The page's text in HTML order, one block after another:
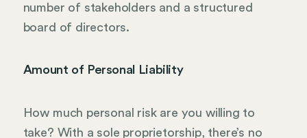
number of stakeholders and a structured
board of directors.
Amount of Personal Liability
How much personal risk are you willing to
take? With a sole proprietorship, there’s no